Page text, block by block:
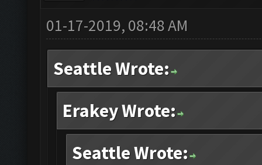
01-17-2019, 08:48 AM
Seattle Wrote:
Erakey Wrote:
Seattle Wrote: